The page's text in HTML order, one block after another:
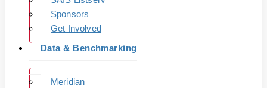
Sponsors
Get Involved
Data & Benchmarking
Meridian